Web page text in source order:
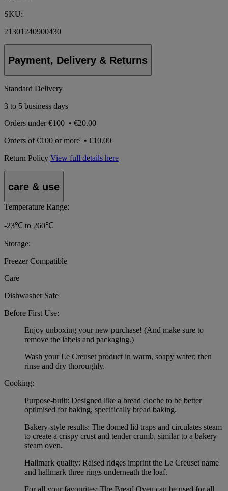
SKU:
21301240900430
Payment, Delivery & Returns
Standard Delivery
3 to 5 business days
Orders under€100 • €20.00
Orders of€100 or more • €10.00
Return Policy View full details here
care & use
Temperature Range:
-23℃ to 260℃
Storage:
Freezer Compatible
Care
Dishwasher Safe
Before First Use:
Enjoy unboxing your new purchase! (And make sure to
remove the labels and packaging.)
Wash your Le Creuset product in warm, soapy water; then
rinse and dry thoroughly.
Cooking:
Purpose-built: Designed like a bread cloche to be better
optimised for baking, specifically bread baking.
Bakery-style results: The domed lid traps and circulates steam
to create a crispy crust and tender crumb, similar to a bakery
steam oven.
Hallmark quality: Raised ridges imprint the Le Creuset name
and hallmark three rings underneath the loaf.